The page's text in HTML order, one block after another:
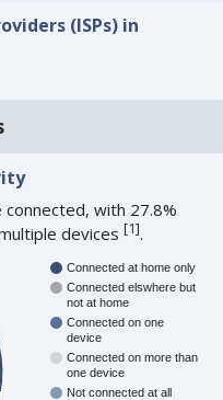
(ISPs) in
with 27.8%
devices[1].
Connected at home only
Connected elswhere but
not at home
Connected on one
device
Connected on more than
one device
Not connected at all